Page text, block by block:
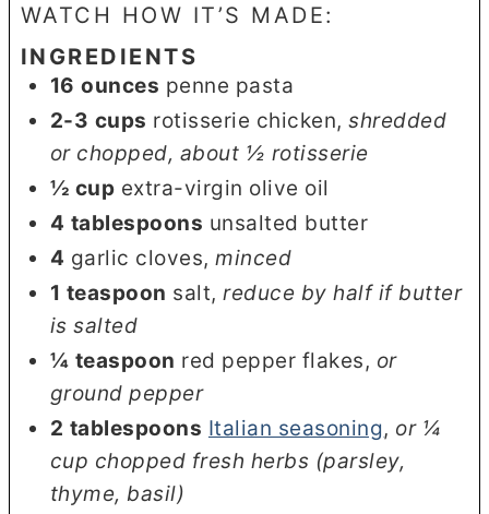
WATCH HOW IT’S MADE:
INGREDIENTS
16 ounces penne pasta
2-3 cups rotisserie chicken,shredded
or chopped, about ½ rotisserie
½ cup extra-virgin olive oil
4 tablespoons unsalted butter
4 garlic cloves,minced
1 teaspoon salt,reduce by half if butter
is salted
¼ teaspoon red pepper flakes, or
ground pepper
2 tablespoons Italian seasoning, or ¼
cup chopped fresh herbs (parsley,
thyme, basil)